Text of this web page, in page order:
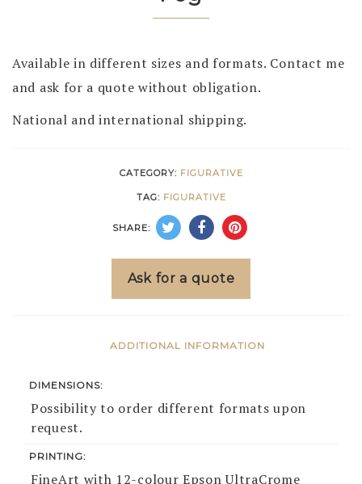
Available in different sizes and formats. Contact me
and ask for a quote without obligation.
National and international shipping.
CATEGORY: FIGURATIVE
TAG: FIGURATIVE
SHARE:
Ask for a quote
ADDITIONAL INFORMATION
DIMENSIONS:
Possibility to order different formats upon
request.
PRINTING:
FineArt with 12-colour Epson UltraCrome